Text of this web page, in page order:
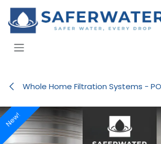
Whole Home Filtration Systems -
New!
New!